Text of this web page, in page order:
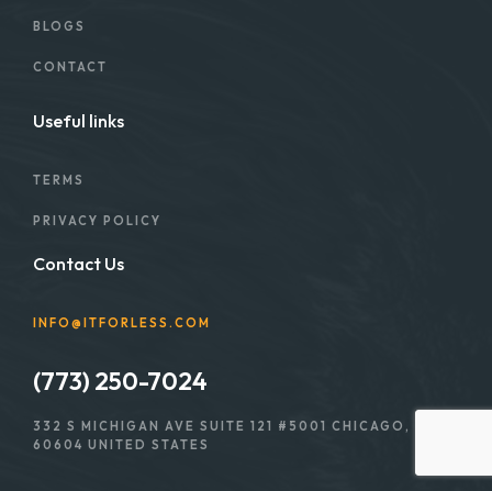
BLOGS
CONTACT
Useful links
TERMS
PRIVACY POLICY
Contact Us
INFO@ITFORLESS.COM
(773) 250-7024
332 S MICHIGAN AVE SUITE 121 #5001 CHICAGO, IL
60604 UNITED STATES